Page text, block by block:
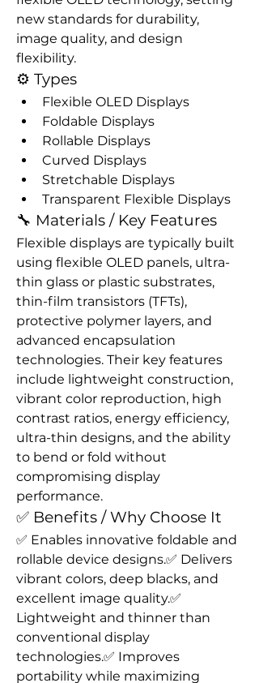
new standards for durability,
image quality, and design
flexibility.
⚙️ Types
Flexible OLED Displays
Foldable Displays
Rollable Displays
Curved Displays
Stretchable Displays
Transparent Flexible Displays
🔧 Materials / Key Features
Flexible displays are typically built
using flexible OLED panels, ultra-
thin glass or plastic substrates,
thin-film transistors (TFTs),
protective polymer layers, and
advanced encapsulation
technologies. Their key features
include lightweight construction,
vibrant color reproduction, high
contrast ratios, energy efficiency,
ultra-thin designs, and the ability
to bend or fold without
compromising display
performance.
✅ Benefits / Why Choose It
✅ Enables innovative foldable and
rollable device designs.✅ Delivers
vibrant colors, deep blacks, and
excellent image quality.✅
Lightweight and thinner than
conventional display
technologies.✅ Improves
portability while maximizing